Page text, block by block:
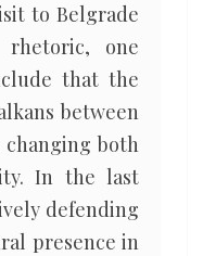
to Belgrade
one
that the
between
changing both
In the last
defending
presence in